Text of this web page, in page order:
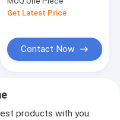
Electric Control
System
Get Latest Price
Contact Now
products with you.